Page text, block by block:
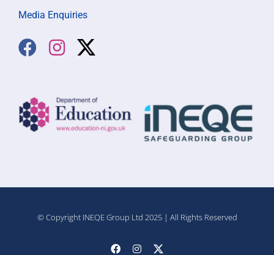
Media Enquiries
© Copyright INEQE Group Ltd 2025 | All Rights Reserved